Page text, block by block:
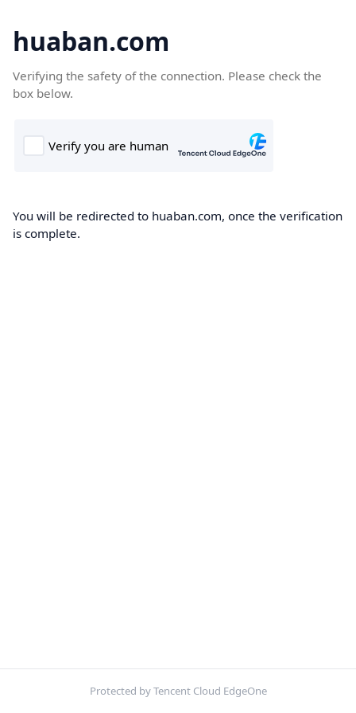
huaban.com
Verifying the safety of the connection. Please check the
box below.
You will be redirected to huaban.com, once the verification
is complete.
Protected by Tencent Cloud EdgeOne